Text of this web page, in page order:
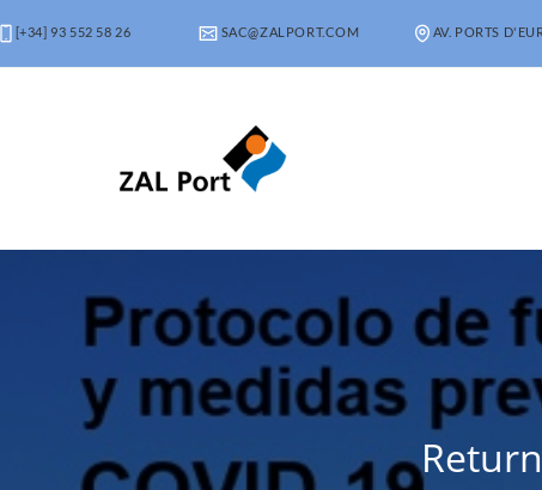
[+34] 93 552 58 26 SAC@ZALPORT.COM AV. PORTS